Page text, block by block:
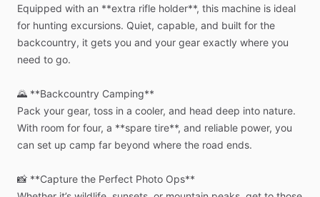
Equipped with an **extra rifle holder**, this machine is ideal
for hunting excursions. Quiet, capable, and built for the
backcountry, it gets you and your gear exactly where you
need to go.
🌄 **Backcountry Camping**
Pack your gear, toss in a cooler, and head deep into nature.
With room for four, a **spare tire**, and reliable power, you
can set up camp far beyond where the road ends.
📸 **Capture the Perfect Photo Ops**